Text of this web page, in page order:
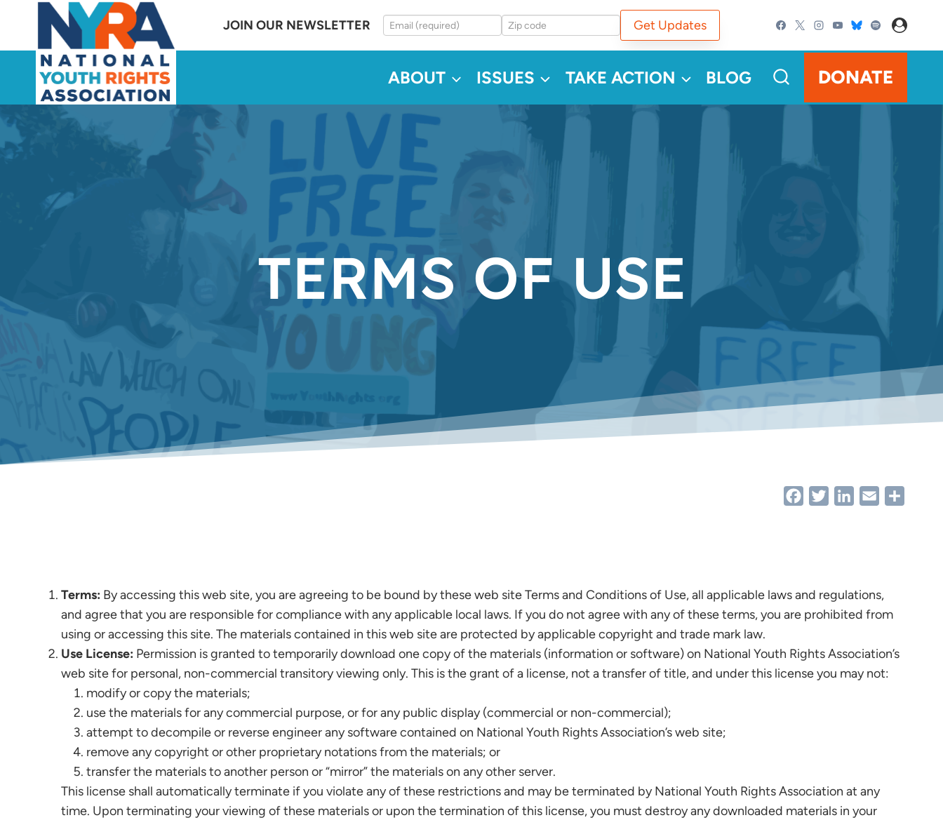
content
JOIN OUR NEWSLETTER Get Updates
ABOUT ISSUES TAKE ACTION BLOG DONATE
TERMS OF USE
FacebookTwitterLinkedIn
Email
Terms: By accessing this web site, you are agreeing to be bound by these web site Terms and Conditions of Use, all applicable laws and regulations,
and agree that you are responsible for compliance with any applicable local laws. If you do not agree with any of these terms, you are prohibited from
using or accessing this site. The materials contained in this web site are protected by applicable copyright and trade mark law.
Use License: Permission is granted to temporarily download one copy of the materials (information or software) on National Youth Rights Association’s
web site for personal, non-commercial transitory viewing only. This is the grant of a license, not a transfer of title, and under this license you may not:
modify or copy the materials;
use the materials for any commercial purpose, or for any public display (commercial or non-commercial);
attempt to decompile or reverse engineer any software contained on National Youth Rights Association’s web site;
remove any copyright or other proprietary notations from the materials; or
transfer the materials to another person or “mirror” the materials on any other server.
This license shall automatically terminate if you violate any of these restrictions and may be terminated by National Youth Rights Association at any
time. Upon terminating your viewing of these materials or upon the termination of this license, you must destroy any downloaded materials in your